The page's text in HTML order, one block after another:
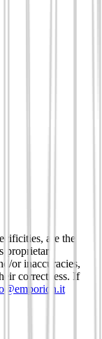
are the
or inaccuracies,
correctness. If